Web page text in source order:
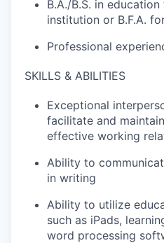
B.A./B.S. in
institution or B.F.A.
Professional
SKILLS & ABILITIES
Exceptional
facilitate and
effective working
Ability to
in writing
Ability to utilize
such as iPads,
word processing